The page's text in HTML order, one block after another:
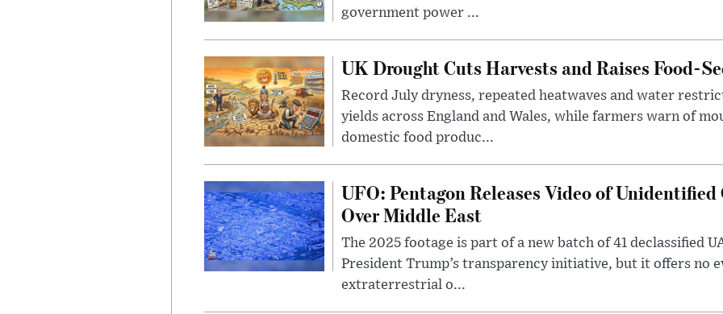
government power ...
UK Drought Cuts Harvests and Raises Food-
Record July dryness, repeated heatwaves and water
yields across England and Wales, while farmers warn of
domestic food produc...
UFO: Pentagon Releases Video of Unidentified
Over Middle East
The 2025 footage is part of a new batch of 41 declassified
President Trump’s transparency initiative, but it offers no
extraterrestrial o...